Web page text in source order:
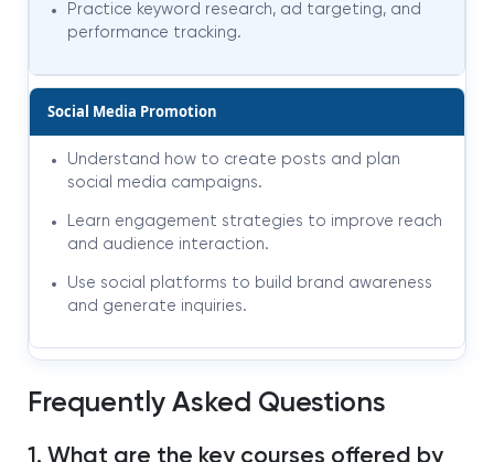
Practice keyword research, ad targeting, and
performance tracking.
Social Media Promotion
Understand how to create posts and plan
social media campaigns.
Learn engagement strategies to improve reach
and audience interaction.
Use social platforms to build brand awareness
and generate inquiries.
Frequently Asked Questions
1. What are the key courses offered by